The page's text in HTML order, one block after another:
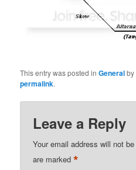
This entry was posted inGeneralby
permalink.
Leave a Reply
Your email address will not
are marked*